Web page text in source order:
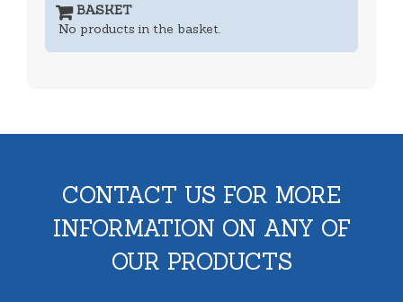
BASKET
No products in the basket.
CONTACT US FOR MORE
INFORMATION ON ANY OF
OUR PRODUCTS